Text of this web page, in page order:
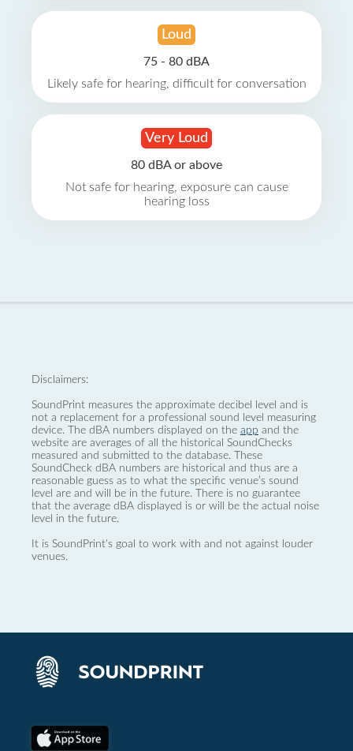
Loud
75 - 80 dBA
Likely safe for hearing, difficult for conversation
Very Loud
80 dBA or above
Not safe for hearing, exposure can cause
hearing loss
Disclaimers:
SoundPrint measures the approximate decibel level and is
not a replacement for a professional sound level measuring
device. The dBA numbers displayed on the app and the
website are averages of all the historical SoundChecks
measured and submitted to the database. These
SoundCheck dBA numbers are historical and thus are a
reasonable guess as to what the specific venue’s sound
level are and will be in the future. There is no guarantee
that the average dBA displayed is or will be the actual noise
level in the future.
It is SoundPrint's goal to work with and not against louder
venues.